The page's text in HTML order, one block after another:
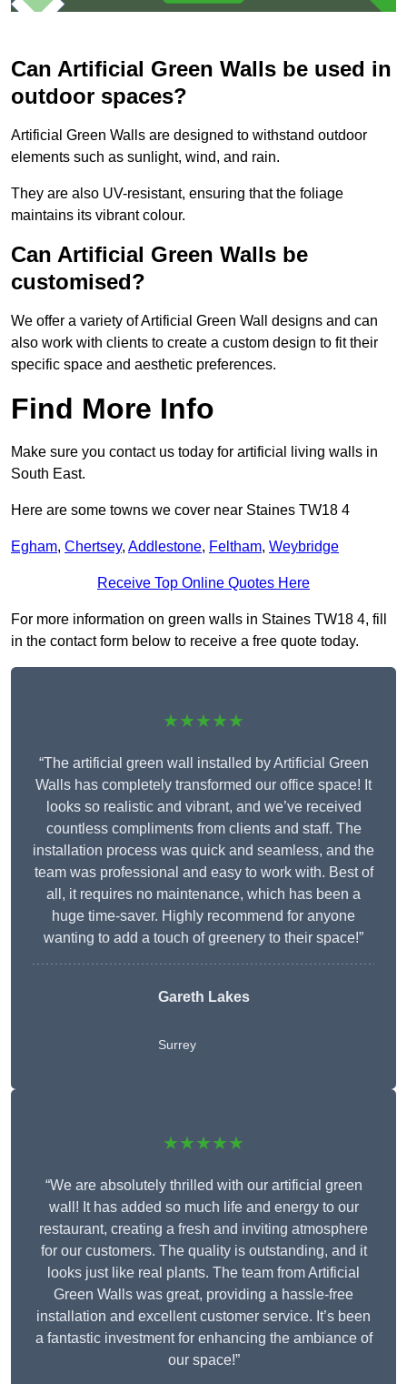
Can Artificial Green Walls be used in
outdoor spaces?
Artificial Green Walls are designed to withstand outdoor
elements such as sunlight, wind, and rain.
They are also UV-resistant, ensuring that the foliage
maintains its vibrant colour.
Can Artificial Green Walls be
customised?
We offer a variety of Artificial Green Wall designs and can
also work with clients to create a custom design to fit their
specific space and aesthetic preferences.
Find More Info
Make sure you contact us today for artificial living walls in
South East.
Here are some towns we cover near Staines TW18 4
Egham, Chertsey, Addlestone, Feltham, Weybridge
Receive Top Online Quotes Here
For more information on green walls in Staines TW18 4, fill
in the contact form below to receive a free quote today.
★★★★★
“The artificial green wall installed by Artificial Green
Walls has completely transformed our office space! It
looks so realistic and vibrant, and we’ve received
countless compliments from clients and staff. The
installation process was quick and seamless, and the
team was professional and easy to work with. Best of
all, it requires no maintenance, which has been a
huge time-saver. Highly recommend for anyone
wanting to add a touch of greenery to their space!”
Gareth Lakes
Surrey
★★★★★
“We are absolutely thrilled with our artificial green
wall! It has added so much life and energy to our
restaurant, creating a fresh and inviting atmosphere
for our customers. The quality is outstanding, and it
looks just like real plants. The team from Artificial
Green Walls was great, providing a hassle-free
installation and excellent customer service. It’s been
a fantastic investment for enhancing the ambiance of
our space!”